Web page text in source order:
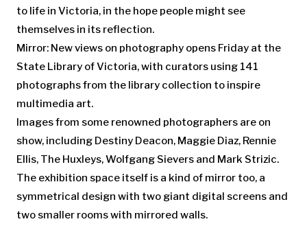
to life in Victoria, in the hope people might see
themselves in its reflection.
Mirror: New views on photography opens Friday at the
State Library of Victoria, with curators using 141
photographs from the library collection to inspire
multimedia art.
Images from some renowned photographers are on
show, including Destiny Deacon, Maggie Diaz, Rennie
Ellis, The Huxleys, Wolfgang Sievers and Mark Strizic.
The exhibition space itself is a kind of mirror too, a
symmetrical design with two giant digital screens and
two smaller rooms with mirrored walls.